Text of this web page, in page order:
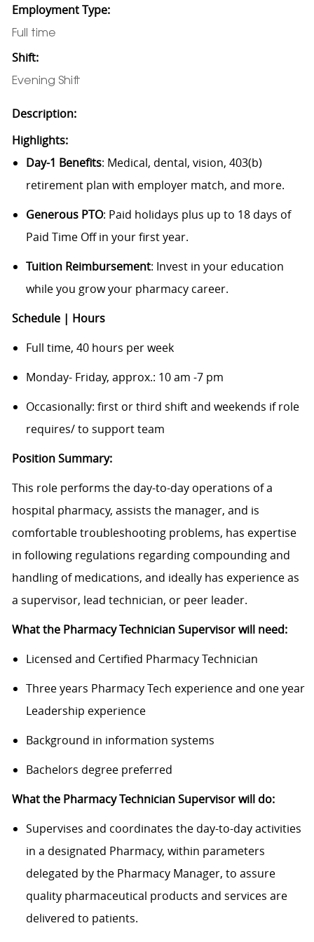
Employment Type:
Full time
Shift:
Evening Shift
Description:
Highlights:
Day-1 Benefits: Medical, dental, vision, 403(b)
retirement plan with employer match, and more.
Generous PTO: Paid holidays plus up to 18 days of
Paid Time Off in your first year.
Tuition Reimbursement: Invest in your education
while you grow your pharmacy career.
Schedule | Hours
Full time, 40 hours per week
Monday- Friday, approx.: 10 am -7 pm
Occasionally: first or third shift and weekends if role
requires/ to support team
Position Summary:
This role performs the day-to-day operations of a
hospital pharmacy, assists the manager, and is
comfortable troubleshooting problems, has expertise
in following regulations regarding compounding and
handling of medications, and ideally has experience as
a supervisor, lead technician, or peer leader.
What the Pharmacy Technician Supervisor will need:
Licensed and Certified Pharmacy Technician
Three years Pharmacy Tech experience and one year
Leadership experience
Background in information systems
Bachelors degree preferred
What the Pharmacy Technician Supervisor will do:
Supervises and coordinates the day-to-day activities
in a designated Pharmacy, within parameters
delegated by the Pharmacy Manager, to assure
quality pharmaceutical products and services are
delivered to patients.